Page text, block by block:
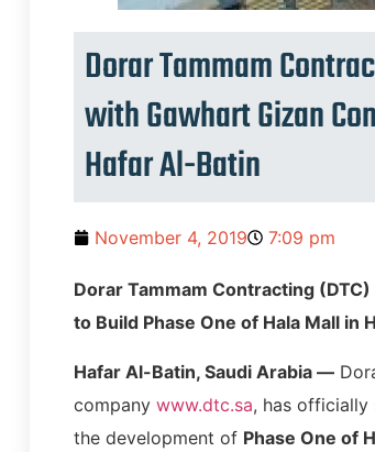
Dorar Tammam
with Gawhart Gizan
Hafar Al-Batin
November 4, 2019 7:09 pm
Dorar Tammam Contracting
to Build Phase One of Hala Mall in
Hafar Al-Batin, Saudi Arabia —
company www.dtc.sa, has
the development of Phase One of